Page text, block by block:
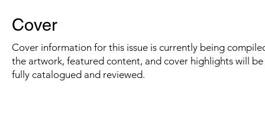
Cover
Cover information for this issue is currently being
the artwork, featured content, and cover highlights will
fully catalogued and reviewed.